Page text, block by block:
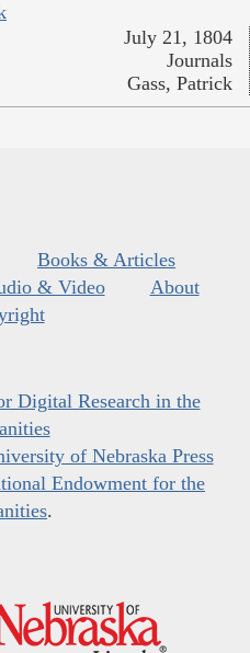
July 21, 1804
Journals
Gass, Patrick
Books & Articles
& Video
About
Digital Research in the
of Nebraska Press
Endowment for the
.